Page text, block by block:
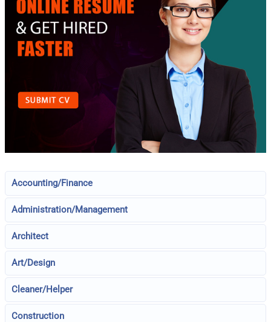
Accounting/Finance
Administration/Management
Architect
Art/Design
Cleaner/Helper
Construction